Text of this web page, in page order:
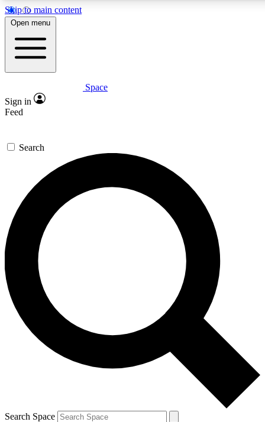
Skip to main content
5
PREMIUM BENEFITS
Expert insights
GET SPACE+ ACCESS QUICK
For the quickest way to join, enter your email below. We’ll
send a confirmation email and sign you up to Space.com
newsletters with the latest inspiration, expert advice and
exclusive offers.
Contact me with news and offers from other Future brands
By submitting your information you agree to the Terms & Conditions and
and are aged 16 or over.
Open menu
Space
Sign in
Feed
Search
Search Space